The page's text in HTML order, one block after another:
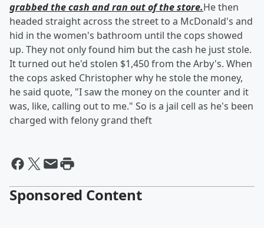
grabbed the cash and ran out of the store.He then
headed straight across the street to a McDonald's and
hid in the women's bathroom until the cops showed
up. They not only found him but the cash he just stole.
It turned out he'd stolen $1,450 from the Arby's. When
the cops asked Christopher why he stole the money,
he said quote, "I saw the money on the counter and it
was, like, calling out to me." So is a jail cell as he's been
charged with felony grand theft
Sponsored Content